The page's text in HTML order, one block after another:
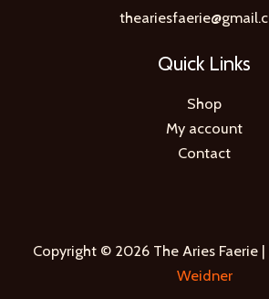
Quick Links
Shop
My account
Contact
Copyright © 2026 The Aries Faerie
Weidner